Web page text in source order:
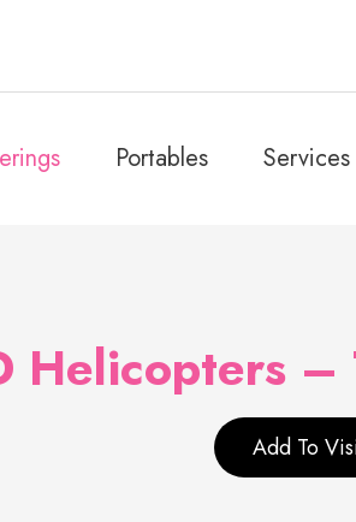
Portables Services
Helicopters –
Add To